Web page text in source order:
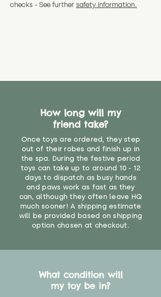
checks - See further safety information.
How long will my
friend take?
Once toys are ordered, they step
out of their robes and finish up in
the spa. During the festive period
toys can take up to around 10 - 12
days to dispatch as busy hands
and paws work as fast as they
can, although they often leave HQ
much sooner! A shipping estimate
will be provided based on shipping
option chosen at checkout.
What condition will
my toy be in?